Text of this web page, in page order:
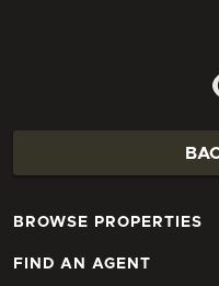
BROWSE PROPERTIES
FIND AN AGENT